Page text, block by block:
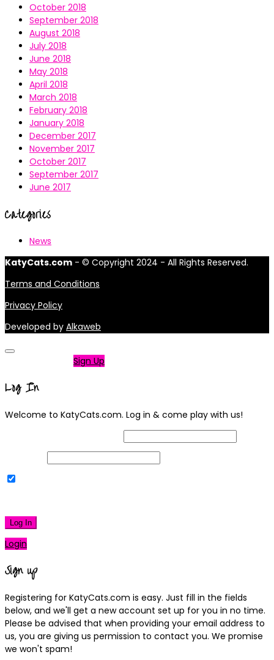
October 2018
September 2018
August 2018
July 2018
June 2018
May 2018
April 2018
March 2018
February 2018
January 2018
December 2017
November 2017
October 2017
September 2017
June 2017
Categories
News
KatyCats.com - © Copyright 2024 - All Rights Reserved.
Terms and Conditions
Privacy Policy
Developed by Alkaweb
Sign Up
Log In
Welcome to KatyCats.com. Log in & come play with us!
Log In
Login
Sign up
Registering for KatyCats.com is easy. Just fill in the fields
below, and we'll get a new account set up for you in no time.
Please be advised that when providing your email address to
us, you are giving us permission to contact you. We promise
we won't spam!